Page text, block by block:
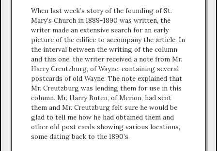
When last week’s story of the founding of St.
Mary’s Church in 1889-1890 was written, the
writer made an extensive search for an early
picture of the edifice to accompany the article. In
the interval between the writing of the column
and this one, the writer received a note from Mr.
Harry Creutzburg, of Wayne, containing several
postcards of old Wayne. The note explained that
Mr. Creutzburg was lending them for use in this
column. Mr. Harry Buten, of Merion, had sent
them and Mr. Creutzburg felt sure he would be
glad to tell me how he had obtained them and
other old post cards showing various locations,
some dating back to the 1890’s.